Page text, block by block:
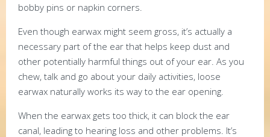
bobby pins or napkin corners.
Even though earwax might seem gross, it’s actually a
necessary part of the ear that helps keep dust and
other potentially harmful things out of your ear. As you
chew, talk and go about your daily activities, loose
earwax naturally works its way to the ear opening.
When the earwax gets too thick, it can block the ear
canal, leading to hearing loss and other problems. It’s